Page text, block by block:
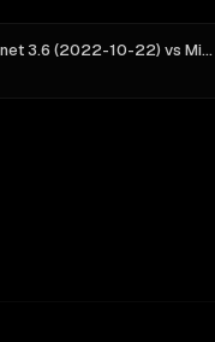
3.6 (2022-10-22) vs MiniMax M3